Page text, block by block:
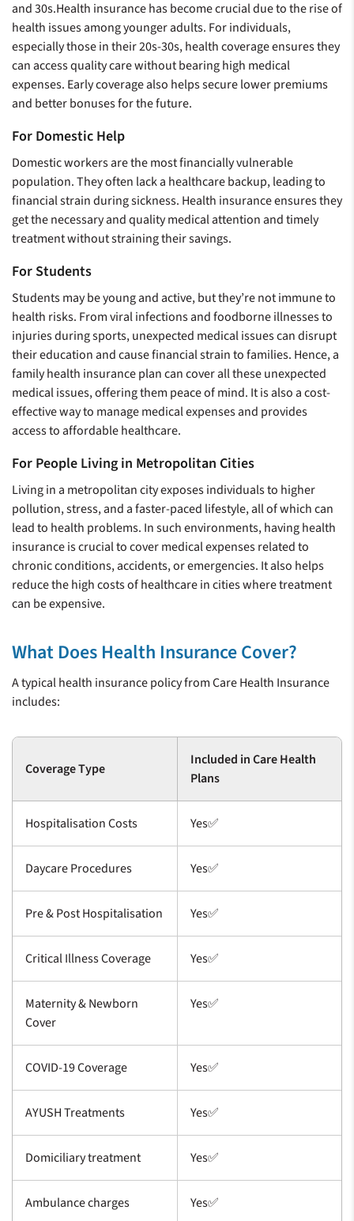
and 30s.Health insurance has become crucial due to the rise of
health issues among younger adults. For individuals,
especially those in their 20s-30s, health coverage ensures they
can access quality care without bearing high medical
expenses. Early coverage also helps secure lower premiums
and better bonuses for the future.
For Domestic Help
Domestic workers are the most financially vulnerable
population. They often lack a healthcare backup, leading to
financial strain during sickness. Health insurance ensures they
get the necessary and quality medical attention and timely
treatment without straining their savings.
For Students
Students may be young and active, but they’re not immune to
health risks. From viral infections and foodborne illnesses to
injuries during sports, unexpected medical issues can disrupt
their education and cause financial strain to families. Hence, a
family health insurance plan can cover all these unexpected
medical issues, offering them peace of mind. It is also a cost-
effective way to manage medical expenses and provides
access to affordable healthcare.
For People Living in Metropolitan Cities
Living in a metropolitan city exposes individuals to higher
pollution, stress, and a faster-paced lifestyle, all of which can
lead to health problems. In such environments, having health
insurance is crucial to cover medical expenses related to
chronic conditions, accidents, or emergencies. It also helps
reduce the high costs of healthcare in cities where treatment
can be expensive.
What Does Health Insurance Cover?
A typical health insurance policy from Care Health Insurance
includes:
Coverage Type
Included in Care Health
Plans
Hospitalisation Costs Yes✅
Daycare Procedures Yes✅
Pre & Post Hospitalisation Yes✅
Critical Illness Coverage Yes✅
Maternity & Newborn
Cover
Yes✅
COVID-19 Coverage Yes✅
AYUSH Treatments Yes✅
Domiciliary treatment Yes✅
Ambulance charges Yes✅